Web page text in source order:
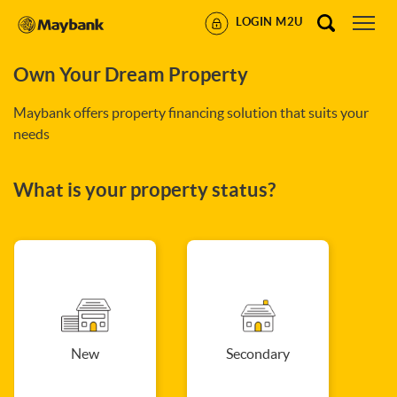
LOGIN M2U
Own Your Dream Property
Maybank offers property financing solution that suits your
needs
What is your property status?
New Secondary